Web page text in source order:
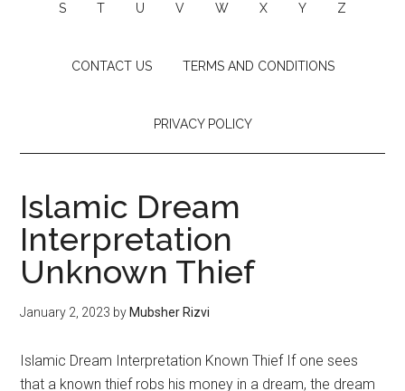
S T U V W X Y Z
CONTACT US TERMS AND CONDITIONS
PRIVACY POLICY
Islamic Dream
Interpretation
Unknown Thief
January 2, 2023 by Mubsher Rizvi
Islamic Dream Interpretation Known Thief If one sees
that a known thief robs his money in a dream, the dream